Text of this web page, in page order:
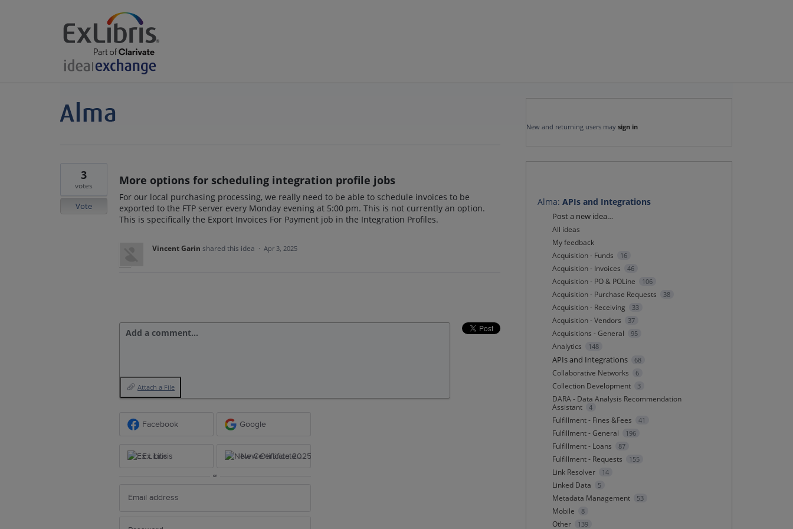
More options for scheduling integration profile jobs
For our local purchasing processing, we really need to be able to schedule invoices to be
exported to the FTP server every Monday evening at 5:00 pm. This is not currently an option.
This is specifically the Export Invoices For Payment job in the Integration Profiles.
3
votes
Vote
Vincent Garin shared this idea · Apr 3, 2025
Add a comment…
Attach a File
Facebook Google
Ex Libris New Certificate 2025
or
New and returning users may sign in
Alma: APIs and Integrations
Categories
Post a new idea…
All ideas
My feedback
Acquisition - Funds
16
Acquisition - Invoices 46
Acquisition - PO & POLine 106
Acquisition - Purchase Requests 38
Acquisition - Receiving 33
Acquisition - Vendors 37
Acquisitions - General 95
Analytics 148
APIs and Integrations 68
Collaborative Networks 6
Collection Development 3
DARA - Data Analysis Recommendation
Assistant
4
Fulfillment - Fines &Fees 41
Fulfillment - General 196
Fulfillment - Loans 87
Fulfillment - Requests 155
Link Resolver 14
Linked Data 5
Metadata Management 53
Mobile 8
Other 139